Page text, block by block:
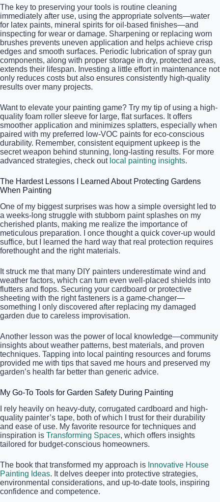
The key to preserving your tools is routine cleaning
immediately after use, using the appropriate solvents—water
for latex paints, mineral spirits for oil-based finishes—and
inspecting for wear or damage. Sharpening or replacing worn
brushes prevents uneven application and helps achieve crisp
edges and smooth surfaces. Periodic lubrication of spray gun
components, along with proper storage in dry, protected areas,
extends their lifespan. Investing a little effort in maintenance not
only reduces costs but also ensures consistently high-quality
results over many projects.
Want to elevate your painting game? Try my tip of using a high-
quality foam roller sleeve for large, flat surfaces. It offers
smoother application and minimizes splatters, especially when
paired with my preferred low-VOC paints for eco-conscious
durability. Remember, consistent equipment upkeep is the
secret weapon behind stunning, long-lasting results. For more
advanced strategies, check out local painting insights.
The Hardest Lessons I Learned About Protecting Gardens
When Painting
One of my biggest surprises was how a simple oversight led to
a weeks-long struggle with stubborn paint splashes on my
cherished plants, making me realize the importance of
meticulous preparation. I once thought a quick cover-up would
suffice, but I learned the hard way that real protection requires
forethought and the right materials.
It struck me that many DIY painters underestimate wind and
weather factors, which can turn even well-placed shields into
flutters and flops. Securing your cardboard or protective
sheeting with the right fasteners is a game-changer—
something I only discovered after replacing my damaged
garden due to careless improvisation.
Another lesson was the power of local knowledge—community
insights about weather patterns, best materials, and proven
techniques. Tapping into local painting resources and forums
provided me with tips that saved me hours and preserved my
garden’s health far better than generic advice.
My Go-To Tools for Garden Safety During Painting
I rely heavily on heavy-duty, corrugated cardboard and high-
quality painter’s tape, both of which I trust for their durability
and ease of use. My favorite resource for techniques and
inspiration is Transforming Spaces, which offers insights
tailored for budget-conscious homeowners.
The book that transformed my approach is Innovative House
Painting Ideas. It delves deeper into protective strategies,
environmental considerations, and up-to-date tools, inspiring
confidence and competence.